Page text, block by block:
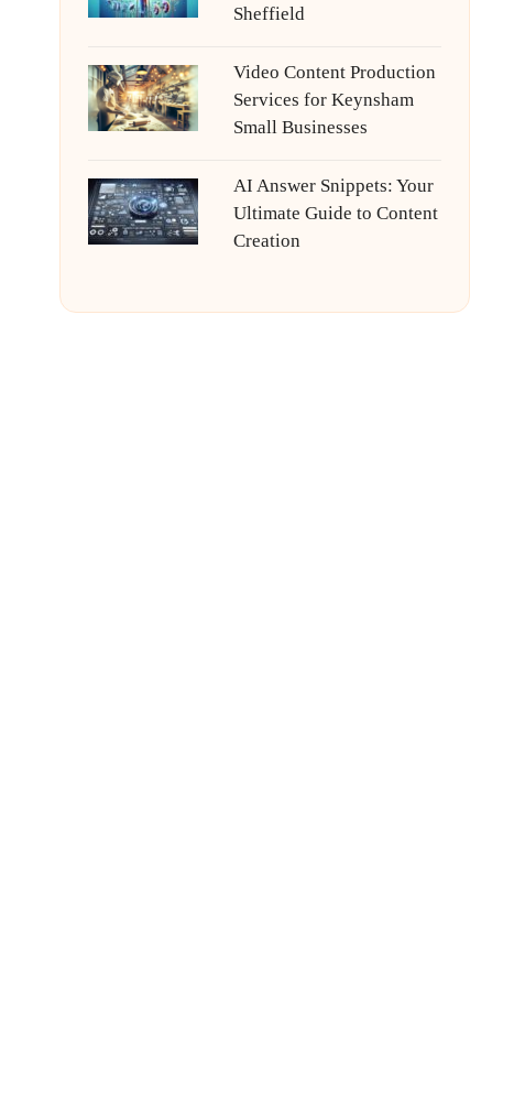
Sheffield
Video Content Production
Services for Keynsham
Small Businesses
AI Answer Snippets: Your
Ultimate Guide to Content
Creation